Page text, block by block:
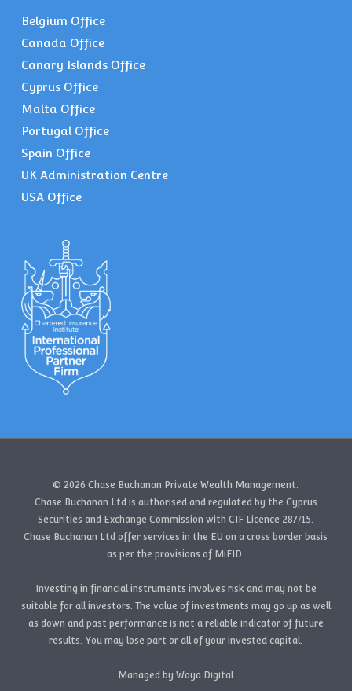
Belgium Office
Canada Office
Canary Islands Office
Cyprus Office
Malta Office
Portugal Office
Spain Office
UK Administration Centre
USA Office
© 2026 Chase Buchanan Private Wealth Management.
Chase Buchanan Ltd is authorised and regulated by the Cyprus
Securities and Exchange Commission with CIF Licence 287/15.
Chase Buchanan Ltd offer services in the EU on a cross border basis
as per the provisions of MiFID.
Investing in financial instruments involves risk and may not be
suitable for all investors. The value of investments may go up as well
as down and past performance is not a reliable indicator of future
results. You may lose part or all of your invested capital.
Managed by Woya Digital